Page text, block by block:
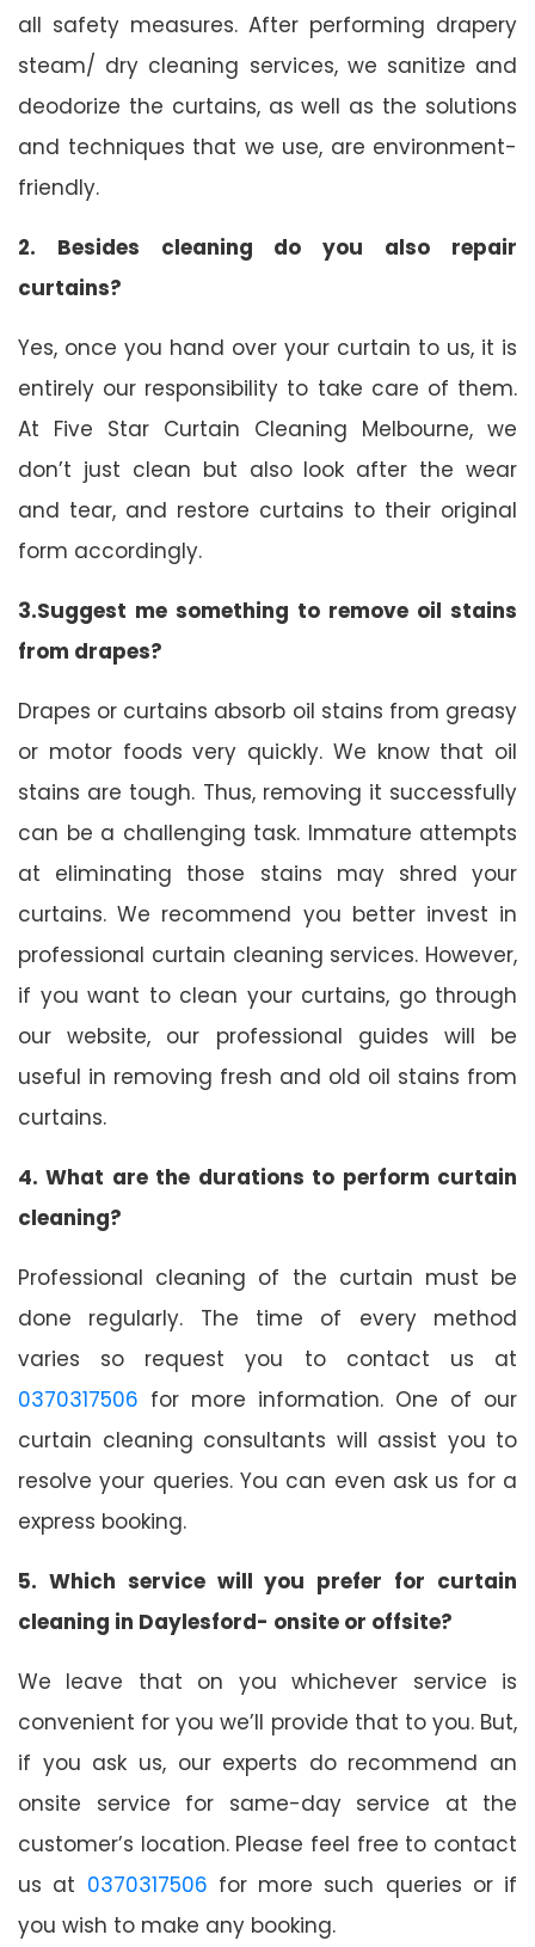
all safety measures. After performing drapery
steam/ dry cleaning services, we sanitize and
deodorize the curtains, as well as the solutions
and techniques that we use, are environment-
friendly.
2. Besides cleaning do you also repair
curtains?
Yes, once you hand over your curtain to us, it is
entirely our responsibility to take care of them.
At Five Star Curtain Cleaning Melbourne, we
don’t just clean but also look after the wear
and tear, and restore curtains to their original
form accordingly.
3.Suggest me something to remove oil stains
from drapes?
Drapes or curtains absorb oil stains from greasy
or motor foods very quickly. We know that oil
stains are tough. Thus, removing it successfully
can be a challenging task. Immature attempts
at eliminating those stains may shred your
curtains. We recommend you better invest in
professional curtain cleaning services. However,
if you want to clean your curtains, go through
our website, our professional guides will be
useful in removing fresh and old oil stains from
curtains.
4. What are the durations to perform curtain
cleaning?
Professional cleaning of the curtain must be
done regularly. The time of every method
varies so request you to contact us at
0370317506 for more information. One of our
curtain cleaning consultants will assist you to
resolve your queries. You can even ask us for a
express booking.
5. Which service will you prefer for curtain
cleaning in Daylesford- onsite or offsite?
We leave that on you whichever service is
convenient for you we’ll provide that to you. But,
if you ask us, our experts do recommend an
onsite service for same-day service at the
customer’s location. Please feel free to contact
us at 0370317506 for more such queries or if
you wish to make any booking.